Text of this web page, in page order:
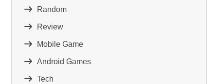
Random
Review
Mobile Game
Android Games
Tech